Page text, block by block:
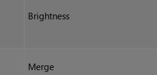
Brightness
Merge